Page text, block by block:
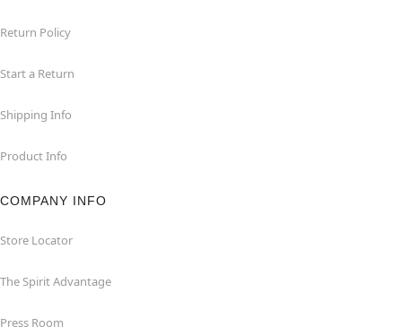
Return Policy
Start a Return
Shipping Info
Product Info
COMPANY INFO
Store Locator
The Spirit Advantage
Press Room